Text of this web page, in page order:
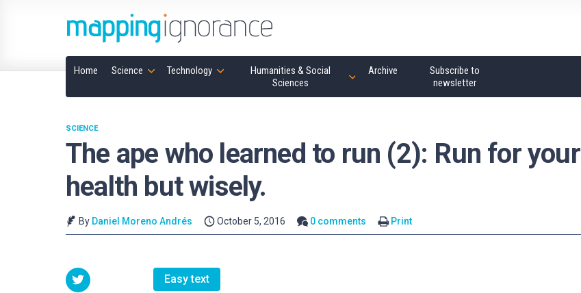
Home Science Technology
Humanities & Social
Sciences
Archive
Subscribe to
newsletter
The ape who learned to run (2): Run for your
health but wisely.
SCIENCE
By Daniel Moreno Andrés October 5, 2016 0 comments Print
Easy text